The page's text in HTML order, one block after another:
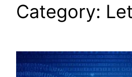
Category: